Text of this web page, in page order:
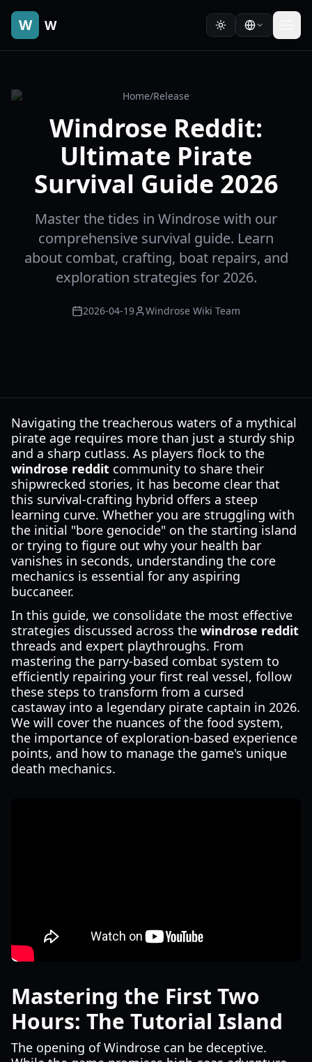
W W
Home/Release
Windrose Reddit:
Ultimate Pirate
Survival Guide 2026
Master the tides in Windrose with our
comprehensive survival guide. Learn
about combat, crafting, boat repairs, and
exploration strategies for 2026.
2026-04-19 Windrose Wiki Team
Navigating the treacherous waters of a mythical
pirate age requires more than just a sturdy ship
and a sharp cutlass. As players flock to the
windrose reddit community to share their
shipwrecked stories, it has become clear that
this survival-crafting hybrid offers a steep
learning curve. Whether you are struggling with
the initial "bore genocide" on the starting island
or trying to figure out why your health bar
vanishes in seconds, understanding the core
mechanics is essential for any aspiring
buccaneer.
In this guide, we consolidate the most effective
strategies discussed across the windrose reddit
threads and expert playthroughs. From
mastering the parry-based combat system to
efficiently repairing your first real vessel, follow
these steps to transform from a cursed
castaway into a legendary pirate captain in 2026.
We will cover the nuances of the food system,
the importance of exploration-based experience
points, and how to manage the game's unique
death mechanics.
Mastering the First Two
Hours: The Tutorial Island
The opening of Windrose can be deceptive.